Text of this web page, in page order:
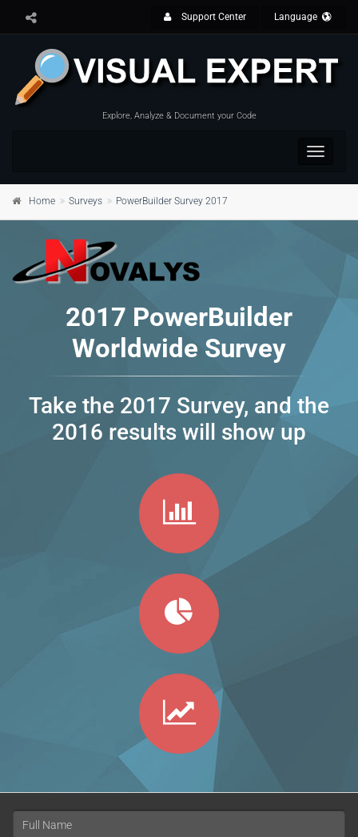
Support Center Language
Explore, Analyze & Document your Code
Toggle
Home Surveys PowerBuilder Survey 2017
2017 PowerBuilder
Worldwide Survey
Take the 2017 Survey, and the
2016 results will show up